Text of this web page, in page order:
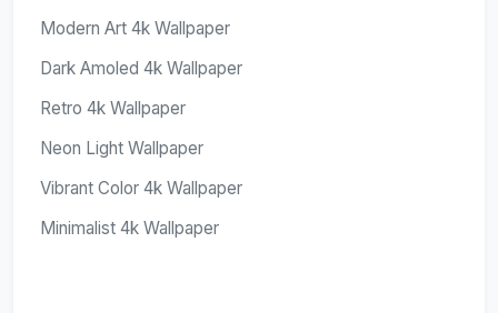
Modern Art 4k Wallpaper
Dark Amoled 4k Wallpaper
Retro 4k Wallpaper
Neon Light Wallpaper
Vibrant Color 4k Wallpaper
Minimalist 4k Wallpaper